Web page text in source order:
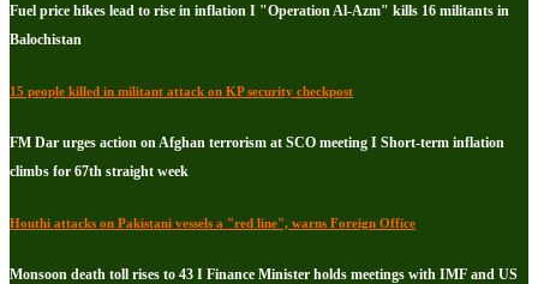
Fuel price hikes lead to rise in inflation I "Operation Al-Azm" kills 16 militants in
Balochistan
15 people killed in militant attack on KP security checkpost
FM Dar urges action on Afghan terrorism at SCO meeting I Short-term inflation
climbs for 67th straight week
Houthi attacks on Pakistani vessels a "red line", warns Foreign Office
Monsoon death toll rises to 43 I Finance Minister holds meetings with IMF and US